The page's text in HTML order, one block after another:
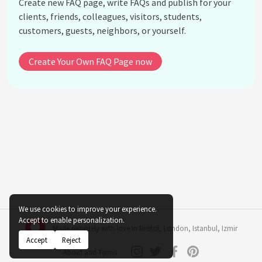
What considerations should be made when using
dark-colored plants indoors?
indoor spaces?
What psychological benefits are associated with
See all questions about Indoor Plant Color
Psychology
Create new FAQ page, write FAQs and publish for your
clients, friends, colleagues, visitors, students,
customers, guests, neighbors, or yourself.
Create Your Own FAQ Page now
Made remotely with love in London, Istanbul, Izmir
About and Terms
We use cookies to improve your experience.
Accept to enable personalization.
Accept Reject